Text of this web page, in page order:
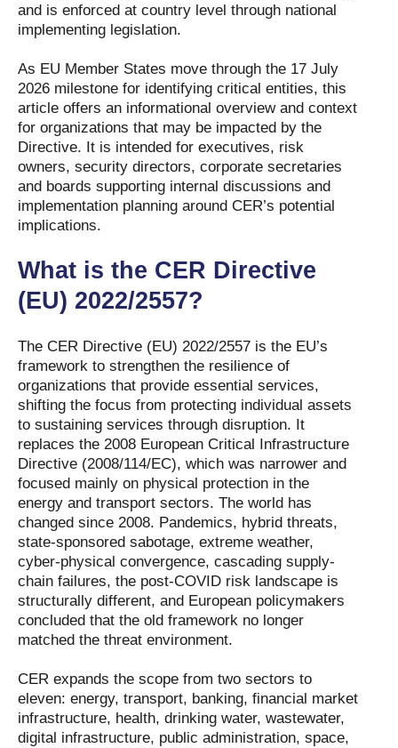
and is enforced at country level through national
implementing legislation.
As EU Member States move through the 17 July
2026 milestone for identifying critical entities, this
article offers an informational overview and context
for organizations that may be impacted by the
Directive. It is intended for executives, risk
owners, security directors, corporate secretaries
and boards supporting internal discussions and
implementation planning around CER’s potential
implications.
What is the CER Directive
(EU) 2022/2557?
The CER Directive (EU) 2022/2557 is the EU’s
framework to strengthen the resilience of
organizations that provide essential services,
shifting the focus from protecting individual assets
to sustaining services through disruption. It
replaces the 2008 European Critical Infrastructure
Directive (2008/114/EC), which was narrower and
focused mainly on physical protection in the
energy and transport sectors. The world has
changed since 2008. Pandemics, hybrid threats,
state-sponsored sabotage, extreme weather,
cyber-physical convergence, cascading supply-
chain failures, the post-COVID risk landscape is
structurally different, and European policymakers
concluded that the old framework no longer
matched the threat environment.
CER expands the scope from two sectors to
eleven: energy, transport, banking, financial market
infrastructure, health, drinking water, wastewater,
digital infrastructure, public administration, space,